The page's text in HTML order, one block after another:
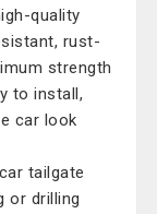
quality
rust-
strength
to install,
car look
tailgate
or drilling